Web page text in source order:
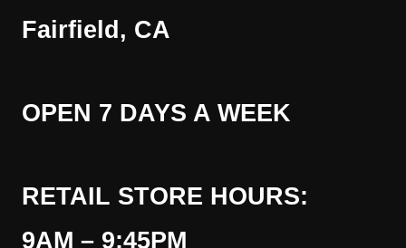
Fairfield, CA
OPEN 7 DAYS A WEEK
RETAIL STORE HOURS:
9AM – 9:45PM